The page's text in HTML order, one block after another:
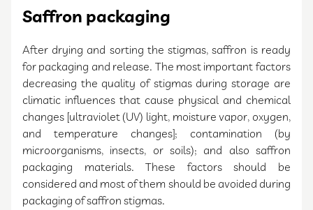
Saffron packaging
After drying and sorting the stigmas, saffron is ready
for packaging and release. The most important factors
decreasing the quality of stigmas during storage are
climatic influences that cause physical and chemical
changes [ultraviolet (UV) light, moisture vapor, oxygen,
and temperature changes]; contamination (by
microorganisms, insects, or soils); and also saffron
packaging materials. These factors should be
considered and most of them should be avoided during
packaging of saffron stigmas.